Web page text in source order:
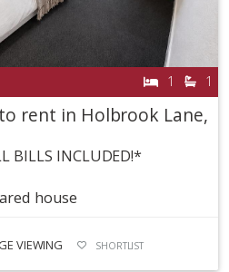
1 1
rent in Holbrook Lane,
BILLS INCLUDED!*
house
VIEWING SHORTLIST